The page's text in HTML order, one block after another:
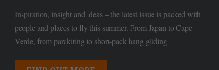
Inspiration, insight and ideas – the latest issue is packed with
people and places to fly this summer. From Japan to Cape
Verde, from parakiting to short-pack hang gliding